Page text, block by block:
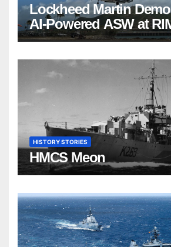
Lockheed Martin
AI-Powered ASW at
HISTORY STORIES
HMCS Meon